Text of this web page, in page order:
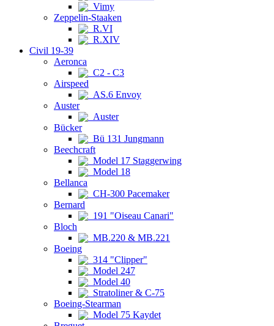
Vimy
Zeppelin-Staaken
R.VI
R.XIV
Civil 19-39
Aeronca
C2 - C3
Airspeed
AS.6 Envoy
Auster
Auster
Bücker
Bü 131 Jungmann
Beechcraft
Model 17 Staggerwing
Model 18
Bellanca
CH-300 Pacemaker
Bernard
191 "Oiseau Canari"
Bloch
MB.220 & MB.221
Boeing
314 "Clipper"
Model 247
Model 40
Stratoliner & C-75
Boeing-Stearman
Model 75 Kaydet